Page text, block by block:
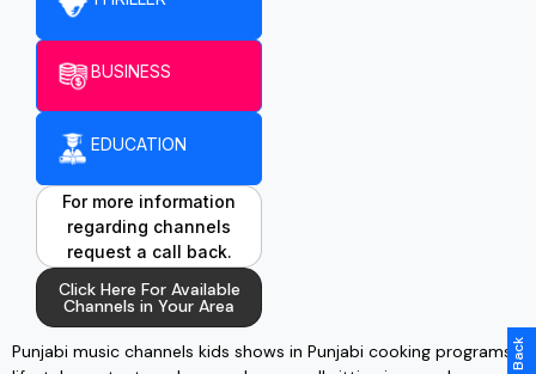
BUSINESS
EDUCATION
For more information
regarding channels
request a call back.
Click Here For Available
Channels in Your Area
Punjabi music channels kids shows in Punjabi cooking programs,